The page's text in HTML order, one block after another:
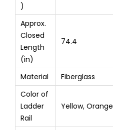
)
Approx.
Closed
Length
(in)
74.4
Material
Fiberglass
Color of
Ladder
Rail
Yellow, Orange